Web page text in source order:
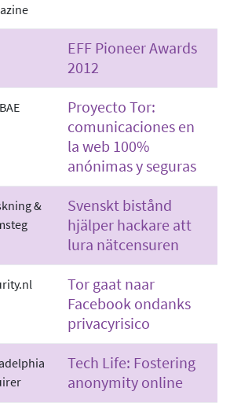
EFF Pioneer Awards
2012
Proyecto Tor:
comunicaciones en
la web 100%
anónimas y seguras
&
Svenskt bistånd
hjälper hackare att
lura nätcensuren
Tor gaat naar
Facebook ondanks
privacyrisico
Tech Life: Fostering
anonymity online